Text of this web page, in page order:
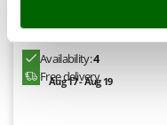
Titania
Tornado
Tre Spade
Rover 40 CE - Electric
phase - 230V
Availability:4
Free delivery
Aug 17 - Aug 19